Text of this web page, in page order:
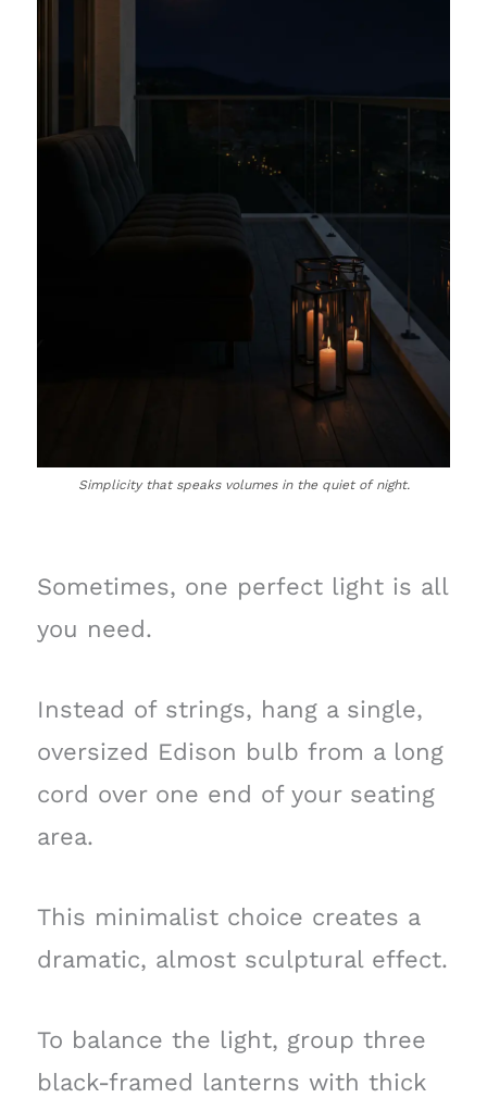
Simplicity that speaks volumes in the quiet of night.
Sometimes, one perfect light is all
you need.
Instead of strings, hang a single,
oversized Edison bulb from a long
cord over one end of your seating
area.
This minimalist choice creates a
dramatic, almost sculptural effect.
To balance the light, group three
black-framed lanterns with thick